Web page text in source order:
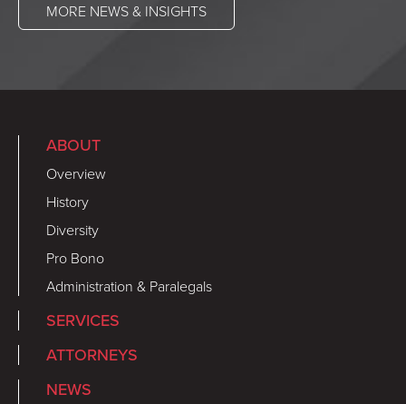
MORE NEWS & INSIGHTS
ABOUT
Overview
History
Diversity
Pro Bono
Administration & Paralegals
SERVICES
ATTORNEYS
NEWS